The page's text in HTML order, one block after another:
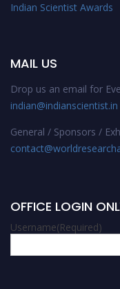
Indian Scientist Awards
MAIL US
Drop us an email for
indian@indianscientist.in
General / Sponsors /
OFFICE LOGIN
Username(Required)